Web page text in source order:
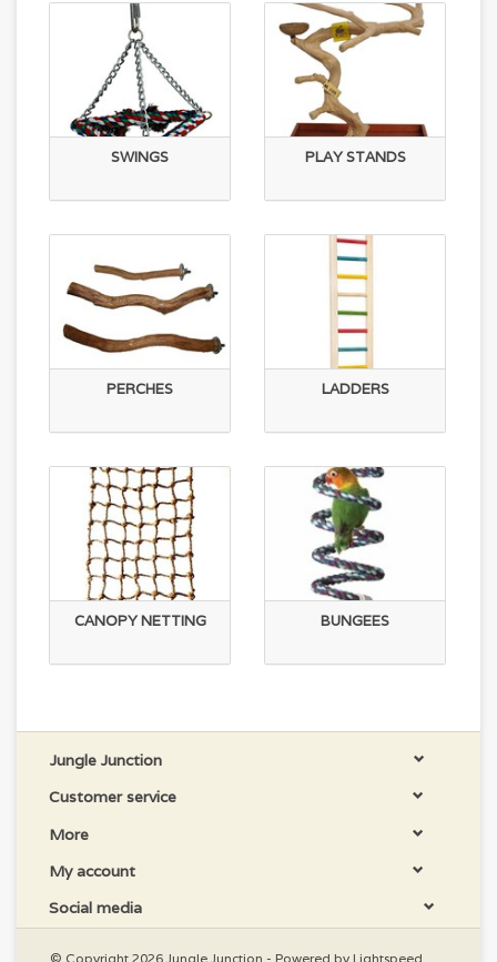
SWINGS PLAY STANDS
PERCHES LADDERS
CANOPY NETTING BUNGEES
Jungle Junction
Customer service
More
My account
Social media
© Copyright 2026 Jungle Junction - Powered by Lightspeed